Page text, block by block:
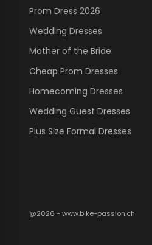
Prom Dress 2026
Wedding Dresses
Mother of the Bride
Cheap Prom Dresses
Homecoming Dresses
Wedding Guest Dresses
Plus Size Formal Dresses
@2026 - www.bike-passion.ch